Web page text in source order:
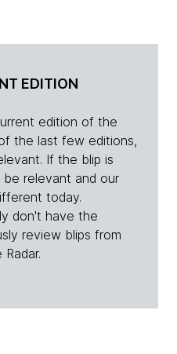
EDITION
edition of the
the last few editions,
If the blip is
be relevant and our
today.
don't have the
review blips from